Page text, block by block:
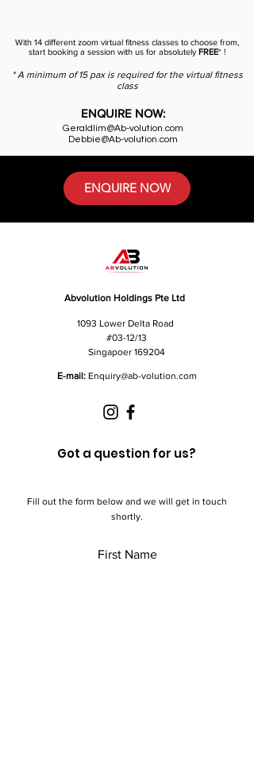
With 14 different zoom virtual fitness classes to choose from,
start booking a session with us for absolutely FREE* !
* A minimum of 15 pax is required for the virtual fitness
class
ENQUIRE NOW:
Geraldlim@Ab-volution.com
Debbie@Ab-volution.com
ENQUIRE NOW
Abvolution Holdings Pte Ltd
1093 Lower Delta Road
#03-12/13
Singapoer 169204
E-mail:Enquiry@ab-volution.com
Got a question for us?
Fill out the form below and we will get in touch
shortly.
First Name